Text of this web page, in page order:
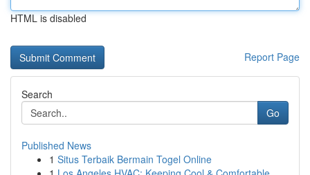
HTML is disabled
Report Page
Search
Go
Published News
1 Situs Terbaik Bermain Togel Online